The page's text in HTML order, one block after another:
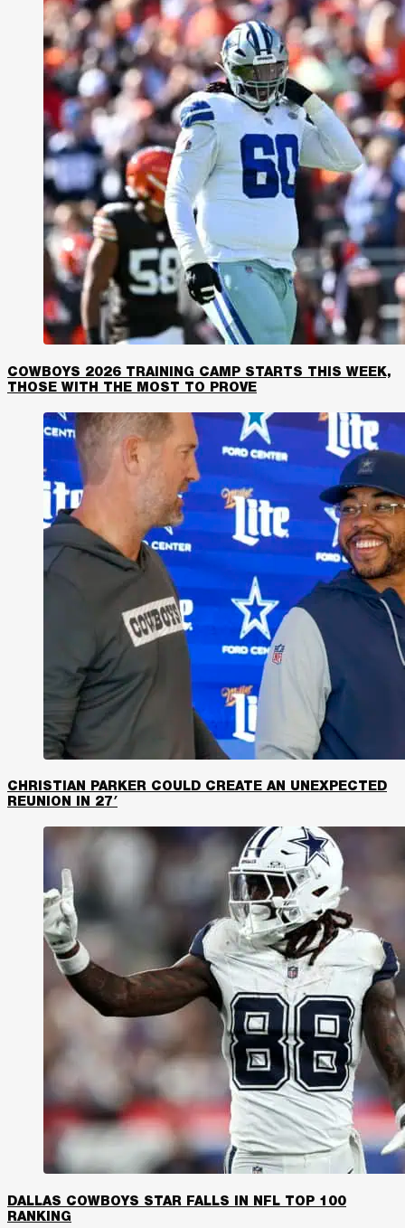
COWBOYS 2026 TRAINING CAMP STARTS THIS WEEK,
THOSE WITH THE MOST TO PROVE
CHRISTIAN PARKER COULD CREATE AN UNEXPECTED
REUNION IN 27′
DALLAS COWBOYS STAR FALLS IN NFL TOP 100
RANKING